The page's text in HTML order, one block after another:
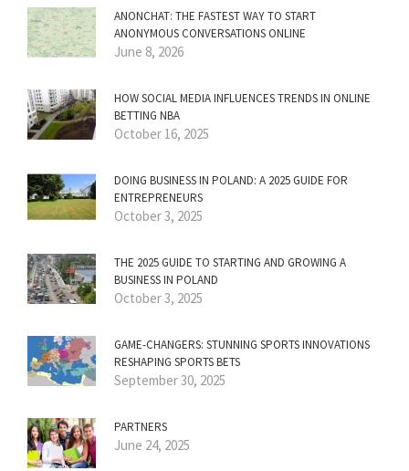
ANONCHAT: THE FASTEST WAY TO START
ANONYMOUS CONVERSATIONS ONLINE
June 8, 2026
HOW SOCIAL MEDIA INFLUENCES TRENDS IN ONLINE
BETTING NBA
October 16, 2025
DOING BUSINESS IN POLAND: A 2025 GUIDE FOR
ENTREPRENEURS
October 3, 2025
THE 2025 GUIDE TO STARTING AND GROWING A
BUSINESS IN POLAND
October 3, 2025
GAME-CHANGERS: STUNNING SPORTS INNOVATIONS
RESHAPING SPORTS BETS
September 30, 2025
PARTNERS
June 24, 2025